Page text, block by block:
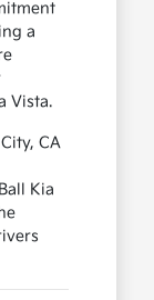
a
Vista.
CA
Kia